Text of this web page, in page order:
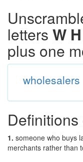
letters W
plus one
wholesalers
Definitions
1. someone who buys
merchants rather than